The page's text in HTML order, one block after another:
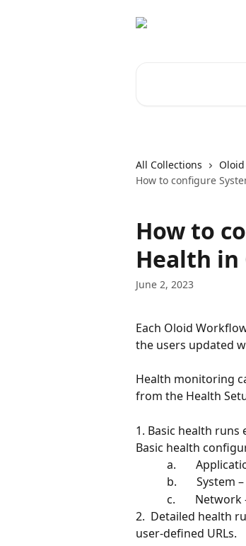
All Collections
How to configure
How to
Health
June 2, 2023
Each Oloid
the users updated
Health monitoring
from the Health
1. Basic health
Basic health
a.
b.
c.
2.  Detailed health
user-defined URLs.